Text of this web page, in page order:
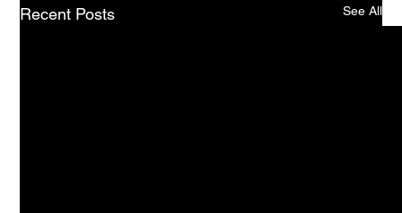
Recent Posts See All